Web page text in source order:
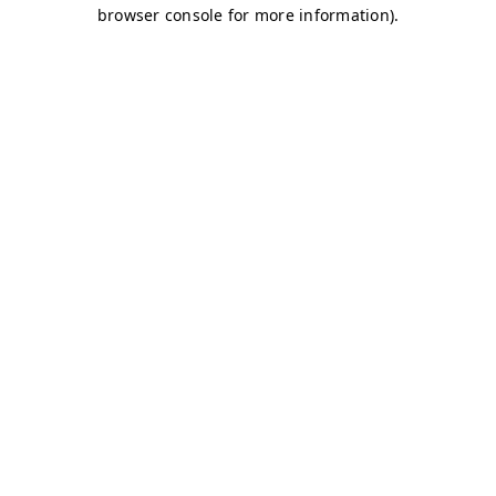
browser console for more information).